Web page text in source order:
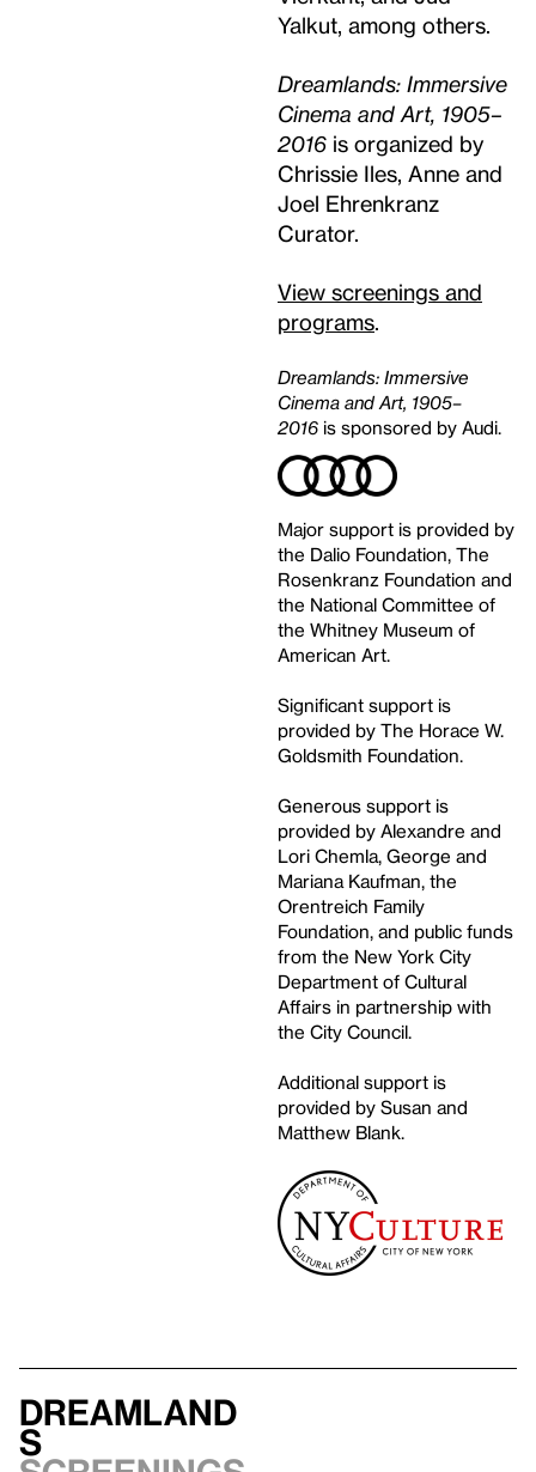
Yalkut, among others.
Dreamlands: Immersive
Cinema and Art, 1905–
2016 is organized by
Chrissie Iles, Anne and
Joel Ehrenkranz
Curator.
View screenings and
programs
Dreamlands: Immersive
Cinema and Art, 1905–
2016 is sponsored by Audi.
Major support is provided by
the Dalio Foundation, The
Rosenkranz Foundation and
the National Committee of
the Whitney Museum of
American Art.
Significant support is
provided by The Horace W.
Goldsmith Foundation.
Generous support is
provided by Alexandre and
Lori Chemla, George and
Mariana Kaufman, the
Orentreich Family
Foundation, and public funds
from the New York City
Department of Cultural
Affairs in partnership with
the City Council.
Additional support is
provided by Susan and
Matthew Blank.
Dreamland
s